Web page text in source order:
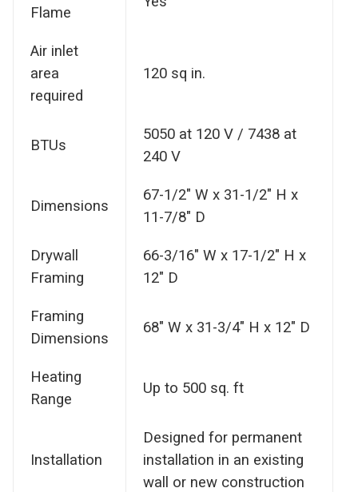
Flame
Air inlet
area
required
120 sq in.
BTUs
5050 at 120 V / 7438 at
240 V
Dimensions
67-1/2" W x 31-1/2" H x
11-7/8" D
Drywall
Framing
66-3/16" W x 17-1/2" H x
12" D
Framing
Dimensions
68" W x 31-3/4" H x 12" D
Heating
Range
Up to 500 sq. ft
Installation
Designed for permanent
installation in an existing
wall or new construction